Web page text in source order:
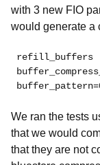
with 3 new FIO
would generate a
refill_buffers
We ran the tests
that we would
that they are not